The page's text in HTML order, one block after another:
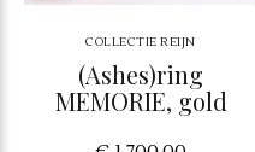
COLLECTIE REIJN
(Ashes)ring
MEMORIE, gold